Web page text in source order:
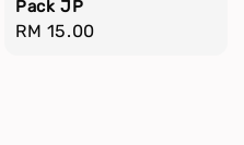
Pack JP
Regular
RM 15.00